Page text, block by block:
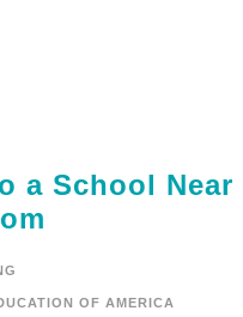
a School
OF AMERICA